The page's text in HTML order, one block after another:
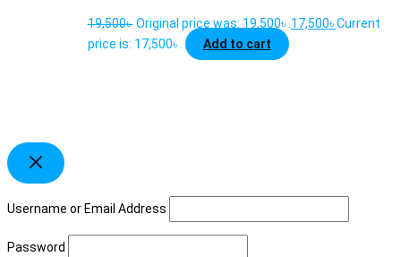
19,500৳ Original price was: 19,500৳ . 17,500৳Current
price is: 17,500৳ .
Add to cart
Username or Email Address
Password